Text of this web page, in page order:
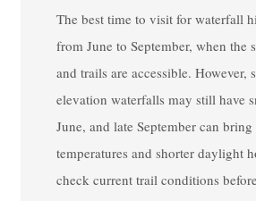
The best time to visit for waterfall
from June to September, when the
and trails are accessible. However,
elevation waterfalls may still have
June, and late September can
temperatures and shorter daylight
check current trail conditions